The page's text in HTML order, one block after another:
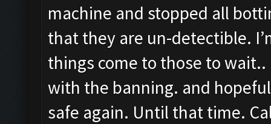
machine and stopped all
that they are un-detectible.
things come to those to
with the banning. and
safe again. Until that time.